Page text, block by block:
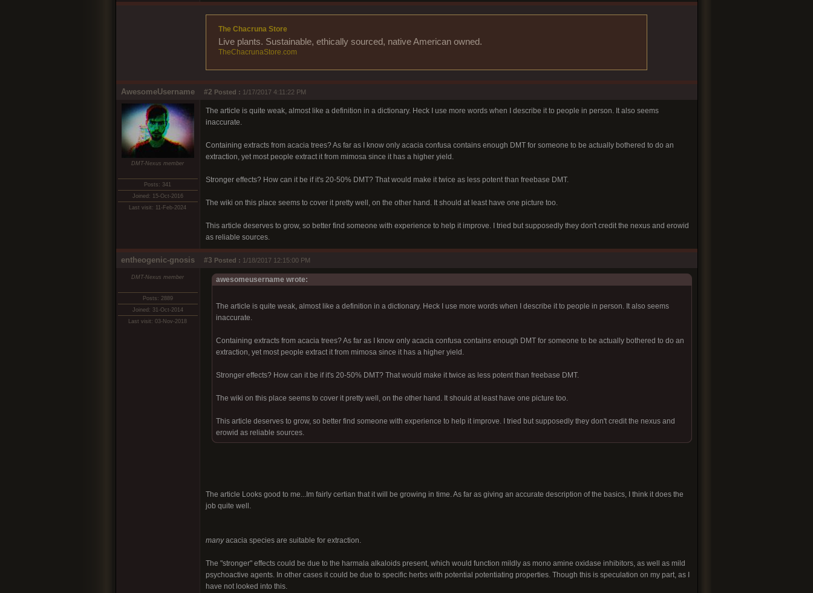
The Chacruna Store
Live plants. Sustainable, ethically sourced, native American owned.
TheChacrunaStore.com
AwesomeUsername #2 Posted : 1/17/2017 4:11:22 PM
DMT-Nexus member
Posts: 341
Joined: 15-Oct-2016
Last visit: 11-Feb-2024
The article is quite weak, almost like a definition in a dictionary. Heck I use more words when I describe it to people in person. It also seems
inaccurate.
Containing extracts from acacia trees? As far as I know only acacia confusa contains enough DMT for someone to be actually bothered to do an
extraction, yet most people extract it from mimosa since it has a higher yield.
Stronger effects? How can it be if it's 20-50% DMT? That would make it twice as less potent than freebase DMT.
The wiki on this place seems to cover it pretty well, on the other hand. It should at least have one picture too.
This article deserves to grow, so better find someone with experience to help it improve. I tried but supposedly they don't credit the nexus and erowid
as reliable sources.
entheogenic-gnosis #3 Posted : 1/18/2017 12:15:00 PM
DMT-Nexus member
Posts: 2889
Joined: 31-Oct-2014
Last visit: 03-Nov-2018
awesomeusername wrote:
The article is quite weak, almost like a definition in a dictionary. Heck I use more words when I describe it to people in person. It also seems
inaccurate.
Containing extracts from acacia trees? As far as I know only acacia confusa contains enough DMT for someone to be actually bothered to do an
extraction, yet most people extract it from mimosa since it has a higher yield.
Stronger effects? How can it be if it's 20-50% DMT? That would make it twice as less potent than freebase DMT.
The wiki on this place seems to cover it pretty well, on the other hand. It should at least have one picture too.
This article deserves to grow, so better find someone with experience to help it improve. I tried but supposedly they don't credit the nexus and
erowid as reliable sources.
The article Looks good to me...Im fairly certian that it will be growing in time. As far as giving an accurate description of the basics, I think it does the
job quite well.
manyacacia species are suitable for extraction.
The "stronger" effects could be due to the harmala alkaloids present, which would function mildly as mono amine oxidase inhibitors, as well as mild
psychoactive agents. In other cases it could be due to specific herbs with potential potentiating properties. Though this is speculation on my part, as I
have not looked into this.